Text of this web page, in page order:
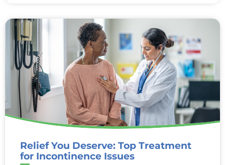
Relief You Deserve: Top Treatment
for Incontinence Issues